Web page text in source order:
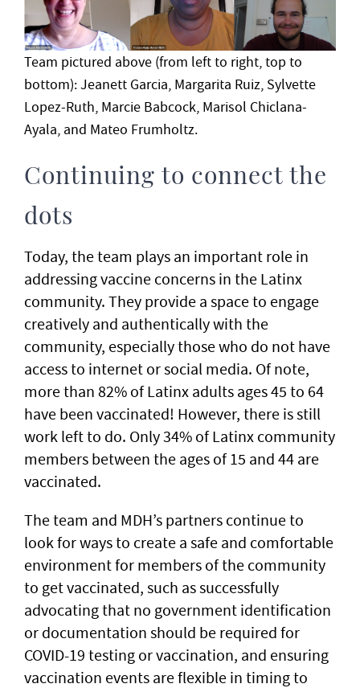
Team pictured above (from left to right, top to
bottom): Jeanett Garcia, Margarita Ruiz, Sylvette
Lopez-Ruth, Marcie Babcock, Marisol Chiclana-
Ayala, and Mateo Frumholtz.
Continuing to connect the
dots
Today, the team plays an important role in
addressing vaccine concerns in the Latinx
community. They provide a space to engage
creatively and authentically with the
community, especially those who do not have
access to internet or social media. Of note,
more than 82% of Latinx adults ages 45 to 64
have been vaccinated! However, there is still
work left to do. Only 34% of Latinx community
members between the ages of 15 and 44 are
vaccinated.
The team and MDH’s partners continue to
look for ways to create a safe and comfortable
environment for members of the community
to get vaccinated, such as successfully
advocating that no government identification
or documentation should be required for
COVID-19 testing or vaccination, and ensuring
vaccination events are flexible in timing to